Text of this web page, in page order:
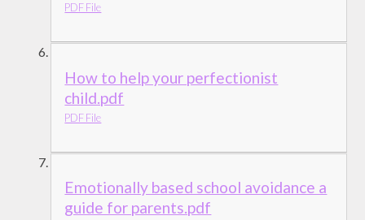
PDF File
How to help your perfectionist
child.pdf
PDF File
Emotionally based school avoidance a
guide for parents.pdf